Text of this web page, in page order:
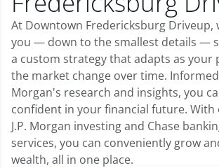
At Downtown Fredericksburg Driveup,
you — down to the smallest details —
a custom strategy that adapts as your
the market change over time. Informed
Morgan's research and insights, you
confident in your financial future.
J.P. Morgan investing and Chase
services, you can conveniently grow
wealth, all in one place.